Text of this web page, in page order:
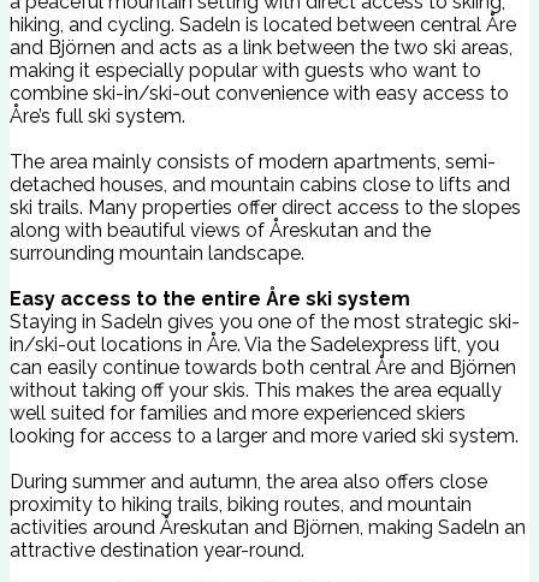
hiking, and cycling. Sadeln is located between central Åre
and Björnen and acts as a link between the two ski areas,
making it especially popular with guests who want to
combine ski-in/ski-out convenience with easy access to
Åre’s full ski system.
The area mainly consists of modern apartments, semi-
detached houses, and mountain cabins close to lifts and
ski trails. Many properties offer direct access to the slopes
along with beautiful views of Åreskutan and the
surrounding mountain landscape.
Easy access to the entire Åre ski system
Staying in Sadeln gives you one of the most strategic ski-
in/ski-out locations in Åre. Via the Sadelexpress lift, you
can easily continue towards both central Åre and Björnen
without taking off your skis. This makes the area equally
well suited for families and more experienced skiers
looking for access to a larger and more varied ski system.
During summer and autumn, the area also offers close
proximity to hiking trails, biking routes, and mountain
activities around Åreskutan and Björnen, making Sadeln an
attractive destination year-round.